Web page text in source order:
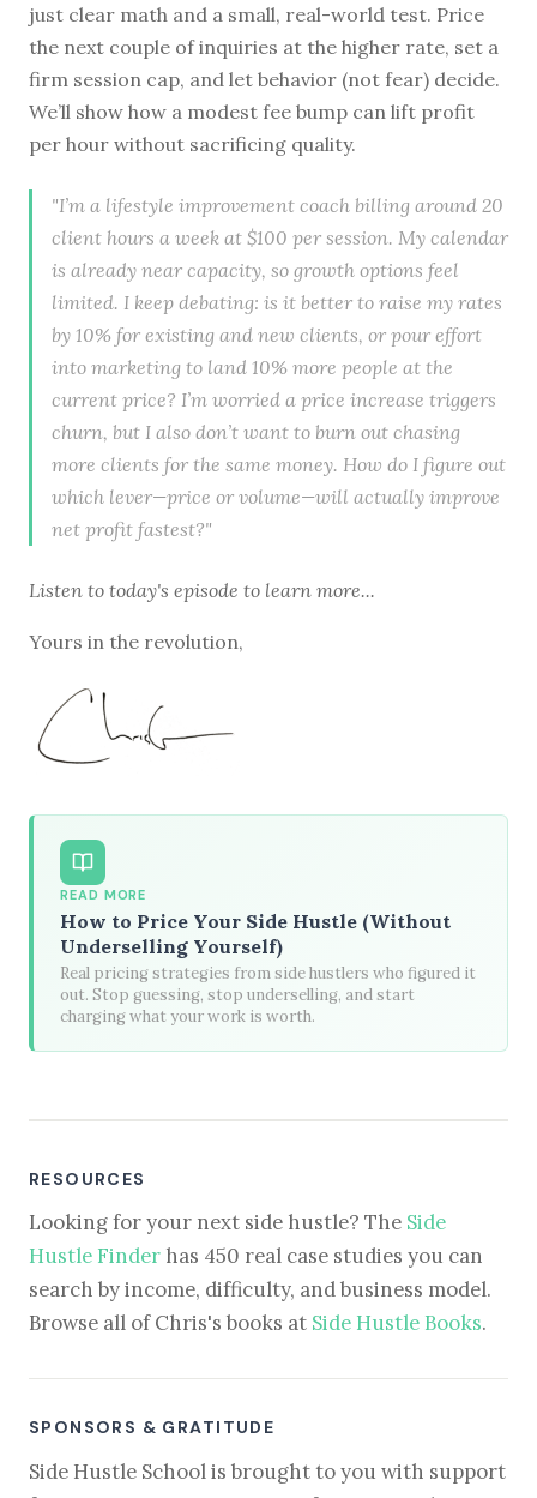
just clear math and a small, real-world test. Price
the next couple of inquiries at the higher rate, set a
firm session cap, and let behavior (not fear) decide.
We’ll show how a modest fee bump can lift profit
per hour without sacrificing quality.
"I’m a lifestyle improvement coach billing around 20
client hours a week at $100 per session. My calendar
is already near capacity, so growth options feel
limited. I keep debating: is it better to raise my rates
by 10% for existing and new clients, or pour effort
into marketing to land 10% more people at the
current price? I’m worried a price increase triggers
churn, but I also don’t want to burn out chasing
more clients for the same money. How do I figure out
which lever—price or volume—will actually improve
net profit fastest?"
Listen to today's episode to learn more...
Yours in the revolution,
READ MORE
How to Price Your Side Hustle (Without
Underselling Yourself)
Real pricing strategies from side hustlers who figured it
out. Stop guessing, stop underselling, and start
charging what your work is worth.
RESOURCES
Looking for your next side hustle? The Side
Hustle Finder has 450 real case studies you can
search by income, difficulty, and business model.
Browse all of Chris's books at Side Hustle Books.
SPONSORS & GRATITUDE
Side Hustle School is brought to you with support